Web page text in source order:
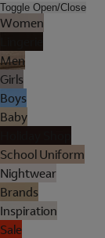
Toggle Open/Close
Women
Men
Girls
Boys
Baby
School Uniform
Nightwear
Brands
Inspiration
Sale